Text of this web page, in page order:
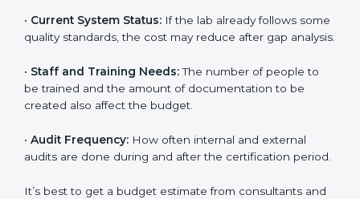
departments or locations may require more audits and
documentation.
Scope of Certification:Depending on how many
processes and services are included under the
certification.
Current System Status: If the lab already follows
some quality standards, the cost may reduce after gap